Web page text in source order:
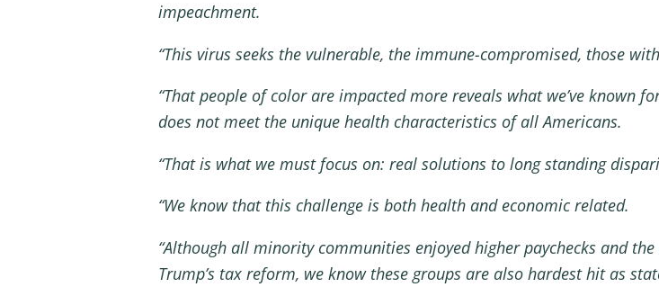
impeachment.
“This virus seeks the vulnerable, the immune-compromised, those
“That people of color are impacted more reveals what we’ve known
does not meet the unique health characteristics of all Americans.
“That is what we must focus on: real solutions to long standing
“We know that this challenge is both health and economic related.
“Although all minority communities enjoyed higher paychecks and
Trump’s tax reform, we know these groups are also hardest hit as